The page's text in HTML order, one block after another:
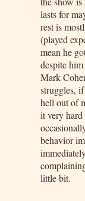
lasts for
rest is
(played
mean he
despite
Mark
struggles,
hell out of
it very
behavior
little bit.